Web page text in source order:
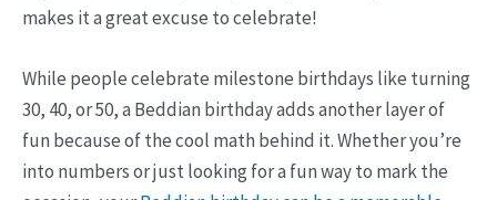
makes it a great excuse to celebrate!
While people celebrate milestone birthdays like turning
30, 40, or 50, a Beddian birthday adds another layer of
fun because of the cool math behind it. Whether you’re
into numbers or just looking for a fun way to mark the